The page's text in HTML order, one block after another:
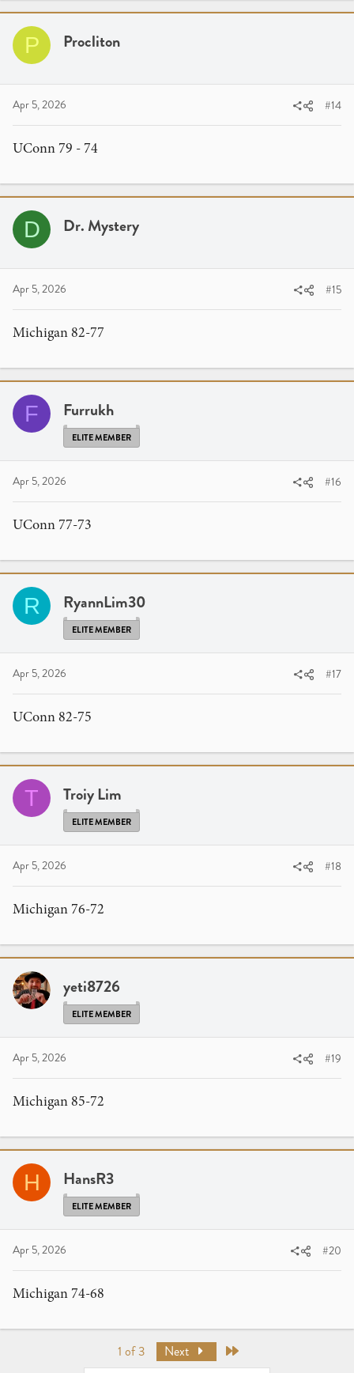
P Procliton
Apr 5, 2026 #14
UConn 79 - 74
D Dr. Mystery
Apr 5, 2026 #15
Michigan 82-77
F Furrukh
ELITE MEMBER
Apr 5, 2026 #16
UConn 77-73
R RyannLim30
ELITE MEMBER
Apr 5, 2026 #17
UConn 82-75
T Troiy Lim
ELITE MEMBER
Apr 5, 2026 #18
Michigan 76-72
yeti8726
ELITE MEMBER
Apr 5, 2026 #19
Michigan 85-72
H HansR3
ELITE MEMBER
Apr 5, 2026 #20
Michigan 74-68
1 of 3 Next